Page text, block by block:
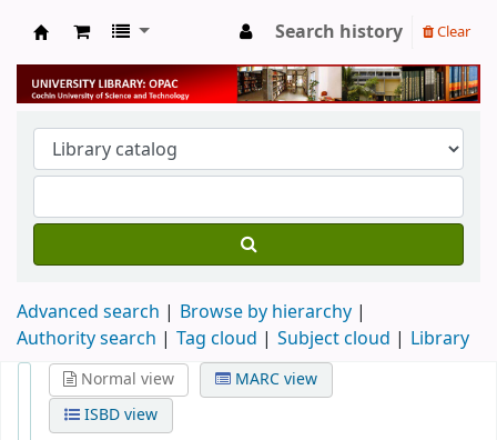
University Library
Search history Clear
Advanced search
Browse by hierarchy
Authority search
Tag cloud Subject cloud Library
Normal view
MARC view
ISBD view